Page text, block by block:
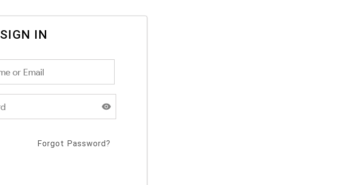
SIGN IN
Forgot Password?